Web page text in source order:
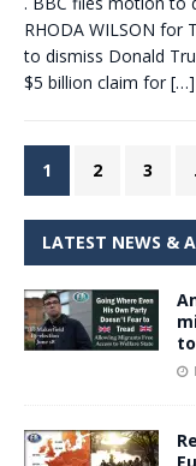
RHODA WILSON for
to dismiss Donald
$5 billion claim for […]
1 2 3
LATEST NEWS &